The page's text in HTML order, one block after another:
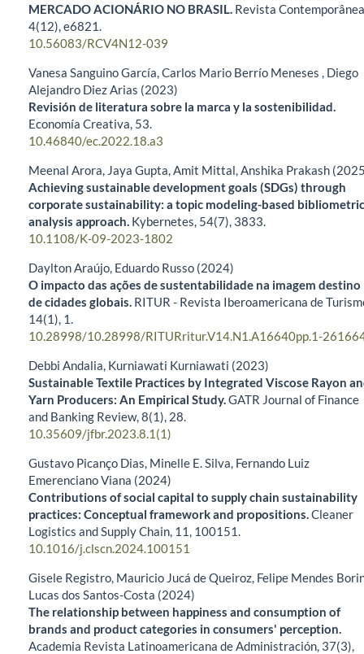
MERCADO ACIONÁRIO NO BRASIL. Revista
4(12), e6821.
10.56083/RCV4N12-039
Vanesa Sanguino García, Carlos Mario Berrío Meneses , Diego
Alejandro Diez Arias (2023)
Revisión de literatura sobre la marca y la sostenibilidad.
Economía Creativa, 53.
10.46840/ec.2022.18.a3
Meenal Arora, Jaya Gupta, Amit Mittal, Anshika Prakash
Achieving sustainable development goals (SDGs) through
corporate sustainability: a topic modeling-based bibliometric
analysis approach. Kybernetes, 54(7), 3833.
10.1108/K-09-2023-1802
Daylton Araújo, Eduardo Russo (2024)
O impacto das ações de sustentabilidade na imagem destino
de cidades globais. RITUR - Revista Iberoamericana de
14(1), 1.
10.28998/10.28998/RITURritur.V14.N1.A16640pp.1-
Debbi Andalia, Kurniawati Kurniawati (2023)
Sustainable Textile Practices by Integrated Viscose Rayon
Yarn Producers: An Empirical Study. GATR Journal of Finance
and Banking Review, 8(1), 28.
10.35609/jfbr.2023.8.1(1)
Gustavo Picanço Dias, Minelle E. Silva, Fernando Luiz
Emerenciano Viana (2024)
Contributions of social capital to supply chain sustainability
practices: Conceptual framework and propositions. Cleaner
Logistics and Supply Chain, 11 100151.
10.1016/j.clscn.2024.100151
Gisele Registro, Mauricio Jucá de Queiroz, Felipe Mendes
Lucas dos Santos-Costa (2024)
The relationship between happiness and consumption of
brands and product categories in consumers' perception.
Academia Revista Latinoamericana de Administración, 37(3),